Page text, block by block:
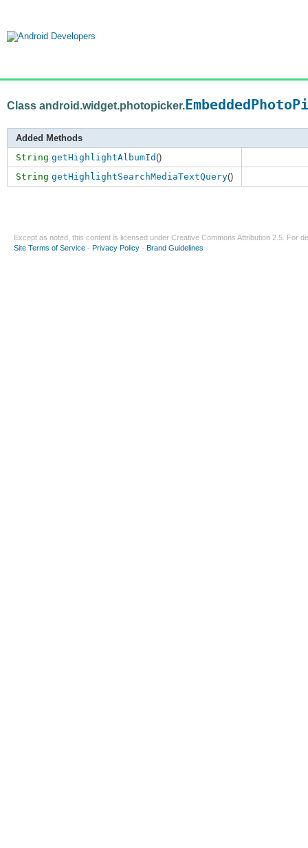
Class android.widget.photopicker.
Added Methods
String getHighlightAlbumId()
String getHighlightSearchMediaTextQuery()
Except as noted, this content is licensed under Creative Commons Attribution 2.5 . For
Site Terms of Service - Privacy Policy - Brand Guidelines